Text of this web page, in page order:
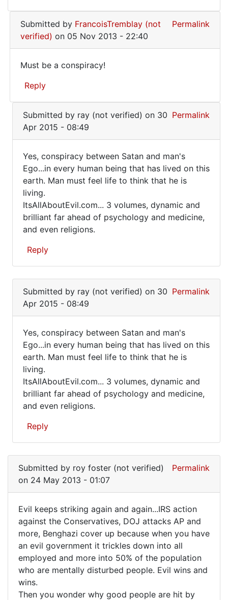
Submitted by FrancoisTremblay (not
verified) on 05 Nov 2013 - 22:40
Permalink
be
a
conspiracy!
Must be a conspiracy!
Reply
reply
regularly...LAX
Roy
Foster
(not
verified)
Submitted by ray (not verified) on 30
Apr 2015 - 08:49
Permalink
Yes,
conspiracy
between
Satan
Yes, conspiracy between Satan and man's
Ego...in every human being that has lived on this
earth. Man must feel life to think that he is
living.
ItsAllAboutEvil.com... 3 volumes, dynamic and
brilliant far ahead of psychology and medicine,
and even religions.
Reply
Must
conspiracy!
FrancoisTremblay
(not
verified)
Submitted by ray (not verified) on 30
Apr 2015 - 08:49
Permalink
Yes,
conspiracy
between
Satan
Yes, conspiracy between Satan and man's
Ego...in every human being that has lived on this
earth. Man must feel life to think that he is
living.
ItsAllAboutEvil.com... 3 volumes, dynamic and
brilliant far ahead of psychology and medicine,
and even religions.
Reply
to
Must
conspiracy!
by
FrancoisTremblay
(not
verified)
Submitted by roy foster (not verified)
on 24 May 2013 - 01:07
Permalink
Evil
keeps
striking
again
and
Evil keeps striking again and again...IRS action
against the Conservatives, DOJ attacks AP and
more, Benghazi cover up because when you have
an evil government it trickles down into all
employed and more into 50% of the population
who are mentally disturbed people. Evil wins and
wins.
Then you wonder why good people are hit by